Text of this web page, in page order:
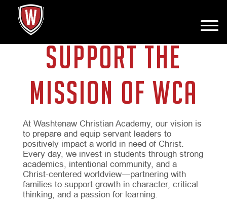
SUPPORT THE
MISSION OF WCA
At Washtenaw Christian Academy, our vision is
to prepare and equip servant leaders to
positively impact a world in need of Christ.
Every day, we invest in students through strong
academics, intentional community, and a
Christ-centered worldview—partnering with
families to support growth in character, critical
thinking, and a passion for learning.